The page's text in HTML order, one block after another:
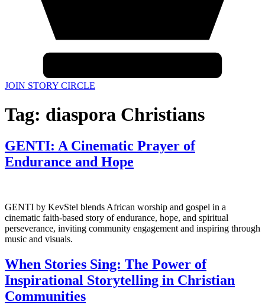
JOIN STORY CIRCLE
Tag: diaspora Christians
GENTI: A Cinematic Prayer of
Endurance and Hope
GENTI by KevStel blends African worship and gospel in a
cinematic faith-based story of endurance, hope, and spiritual
perseverance, inviting community engagement and inspiring through
music and visuals.
When Stories Sing: The Power of
Inspirational Storytelling in Christian
Communities